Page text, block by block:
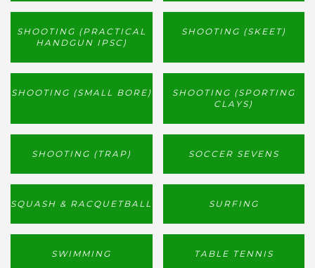
SHOOTING (PRACTICAL
HANDGUN IPSC)
SHOOTING (SKEET)
SHOOTING (SMALL BORE)
SHOOTING (SPORTING
CLAYS)
SHOOTING (TRAP) SOCCER SEVENS
SQUASH & RACQUETBALL SURFING
SWIMMING TABLE TENNIS